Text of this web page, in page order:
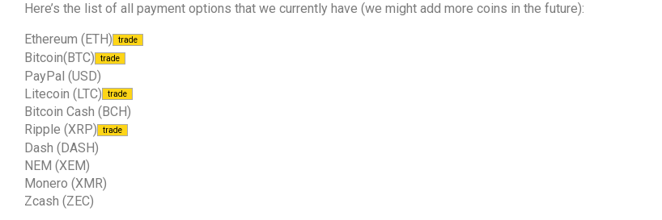
Here’s the list of all payment options that we currently have (we might add more coins in the future):
Ethereum (ETH)
trade
Bitcoin(BTC) trade
PayPal (USD)
Litecoin (LTC)
trade
Bitcoin Cash (BCH)
Ripple (XRP)
trade
Dash (DASH)
NEM (XEM)
Monero (XMR)
Zcash (ZEC)